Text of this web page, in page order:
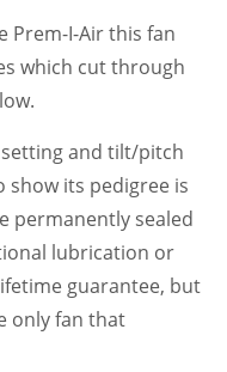
Prem-I-Air this fan
which cut through
setting and tilt/pitch
show its pedigree is
permanently sealed
lubrication or
guarantee, but
only fan that